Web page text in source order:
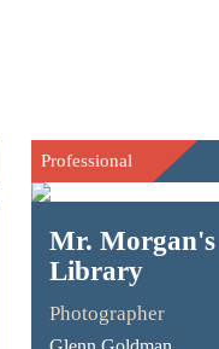
Professional
Mr. Morgan's
Library
Photographer